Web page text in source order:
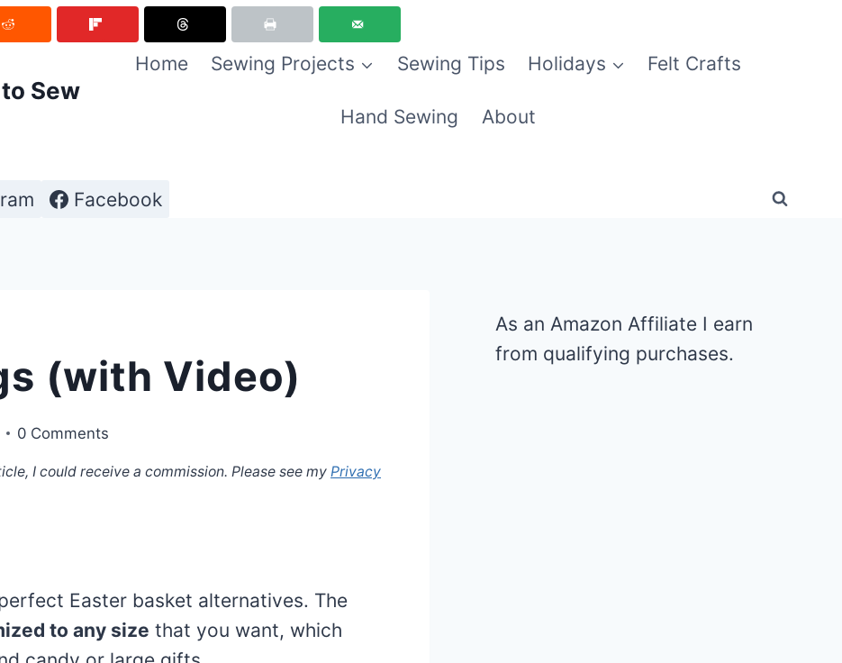
Sew
Home Sewing Projects Sewing Tips Holidays Felt Crafts
Hand Sewing About
Facebook
(with Video)
0 Comments
I could receive a commission. Please see my Privacy
Easter basket alternatives. The
to any size that you want, which
As an Amazon Affiliate I earn
from qualifying purchases.